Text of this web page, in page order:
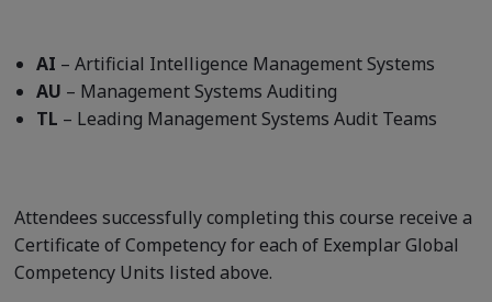
AI – Artificial Intelligence Management Systems
AU – Management Systems Auditing
TL – Leading Management Systems Audit Teams
Attendees successfully completing this course receive a
Certificate of Competency for each of Exemplar Global
Competency Units listed above.